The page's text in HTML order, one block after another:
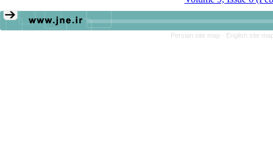
Persian site map - English site